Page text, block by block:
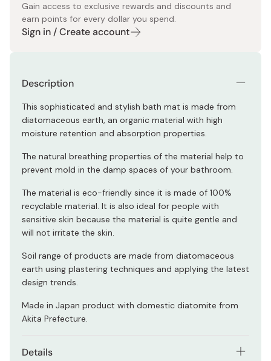
Gain access to exclusive rewards and discounts and
earn points for every dollar you spend.
Sign in / Create account
Description
This sophisticated and stylish bath mat is made from
diatomaceous earth, an organic material with high
moisture retention and absorption properties.
The natural breathing properties of the material help to
prevent mold in the damp spaces of your bathroom.
The material is eco-friendly since it is made of 100%
recyclable material. It is also ideal for people with
sensitive skin because the material is quite gentle and
will not irritate the skin.
Soil range of products are made from diatomaceous
earth using plastering techniques and applying the latest
design trends.
Made in Japan product with domestic diatomite from
Akita Prefecture.
Details